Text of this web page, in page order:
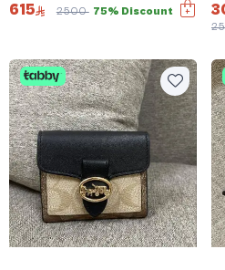
615 2500 75% Discount